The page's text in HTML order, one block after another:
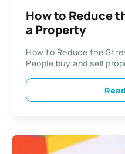
How to Reduce
a Property
How to Reduce the
People buy and sell